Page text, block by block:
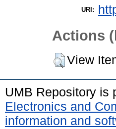
URI:
Actions
View
UMB Repository is
Electronics and
information and